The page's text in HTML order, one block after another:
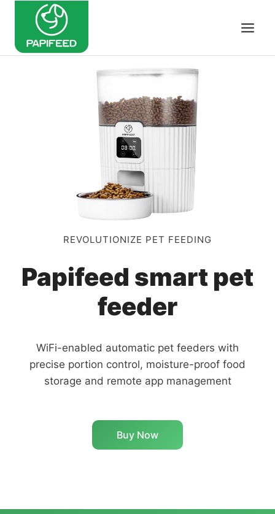
content
REVOLUTIONIZE PET FEEDING
Papifeed smart pet
feeder
WiFi-enabled automatic pet feeders with
precise portion control, moisture-proof food
storage and remote app management
Buy Now